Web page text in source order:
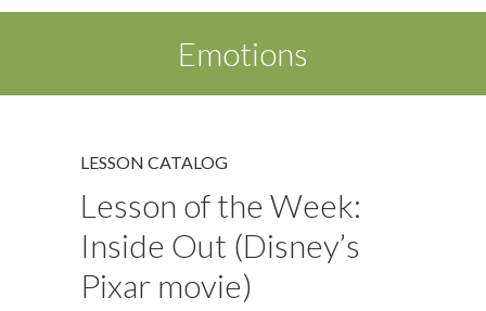
Emotions
LESSON CATALOG
Lesson of the Week:
Inside Out (Disney’s
Pixar movie)